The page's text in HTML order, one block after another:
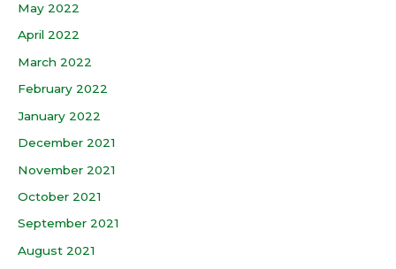
May 2022
April 2022
March 2022
February 2022
January 2022
December 2021
November 2021
October 2021
September 2021
August 2021